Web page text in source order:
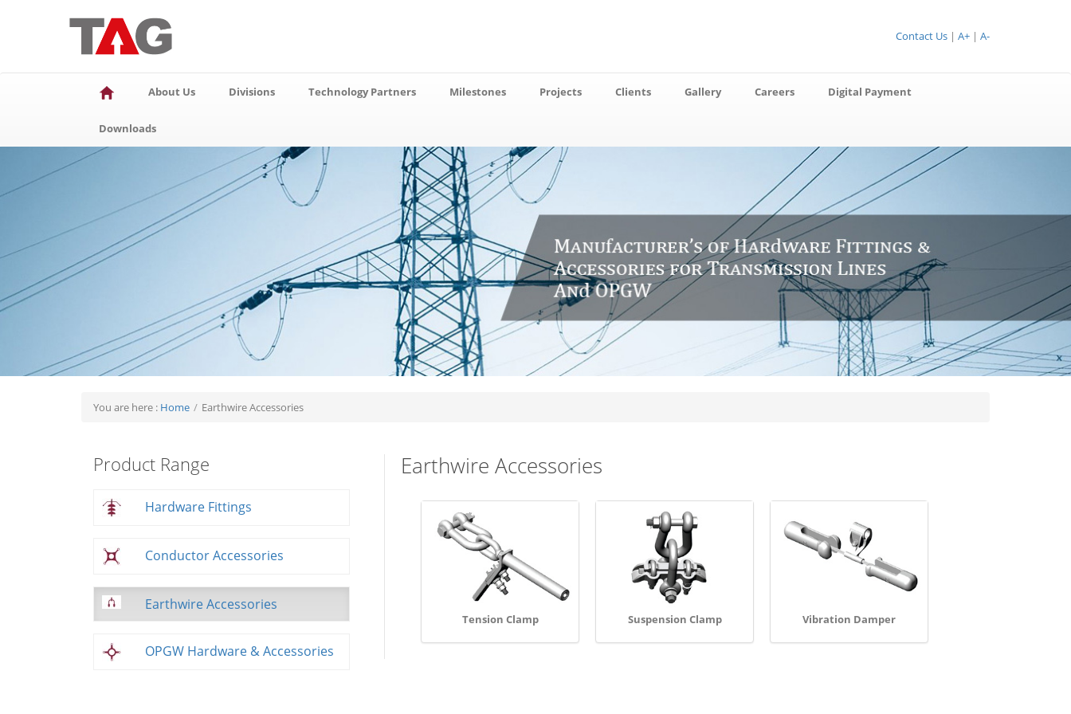
Contact Us | A+ | A-
About Us Divisions Technology Partners Milestones Projects Clients Gallery Careers Digital Payment
Downloads
You are here : Home / Earthwire Accessories
Product Range
Hardware Fittings
Conductor Accessories
Earthwire Accessories
OPGW Hardware & Accessories
Earthwire Accessories
Tension Clamp Suspension Clamp Vibration Damper